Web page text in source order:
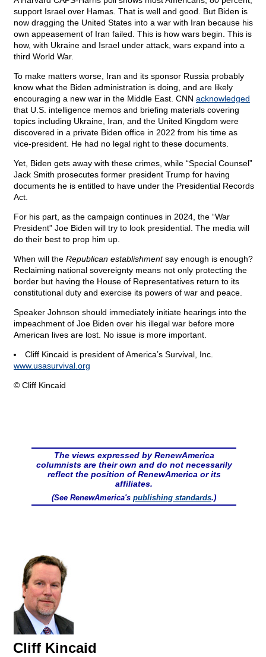
support Israel over Hamas. That is well and good. But Biden is
now dragging the United States into a war with Iran because his
own appeasement of Iran failed. This is how wars begin. This is
how, with Ukraine and Israel under attack, wars expand into a
third World War.
To make matters worse, Iran and its sponsor Russia probably
know what the Biden administration is doing, and are likely
encouraging a new war in the Middle East. CNN acknowledged
that U.S. intelligence memos and briefing materials covering
topics including Ukraine, Iran, and the United Kingdom were
discovered in a private Biden office in 2022 from his time as
vice-president. He had no legal right to these documents.
Yet, Biden gets away with these crimes, while “Special Counsel”
Jack Smith prosecutes former president Trump for having
documents he is entitled to have under the Presidential Records
Act.
For his part, as the campaign continues in 2024, the “War
President” Joe Biden will try to look presidential. The media will
do their best to prop him up.
When will the Republican establishmentsay enough is enough?
Reclaiming national sovereignty means not only protecting the
border but having the House of Representatives return to its
constitutional duty and exercise its powers of war and peace.
Speaker Johnson should immediately initiate hearings into the
impeachment of Joe Biden over his illegal war before more
American lives are lost. No issue is more important.
Cliff Kincaid is president of America’s Survival, Inc.
www.usasurvival.org
© Cliff Kincaid
The views expressed by RenewAmerica
columnists are their own and do not necessarily
reflect the position of RenewAmerica or its
affiliates.
(See RenewAmerica's publishing standards.)
Cliff Kincaid